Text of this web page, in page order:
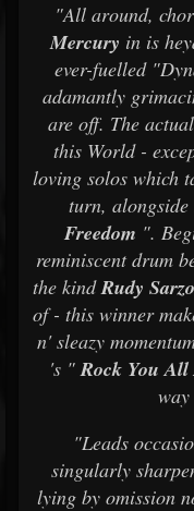
"All around,
Mercury in is
ever-fuelled
adamantly
are off. The
this World -
loving solos which
turn,
Freedom ".
reminiscent drum
the kindRudy Sarzo
of - this winner
n' sleazy
's "Rock You
"Leads
singularly
lying by omission